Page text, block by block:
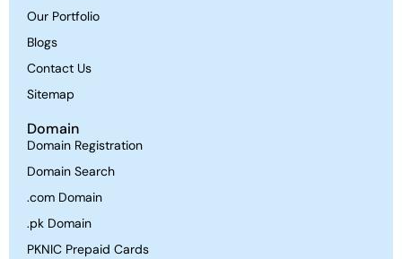
Our Portfolio
Blogs
Contact Us
Sitemap
Domain
Domain Registration
Domain Search
.com Domain
.pk Domain
PKNIC Prepaid Cards